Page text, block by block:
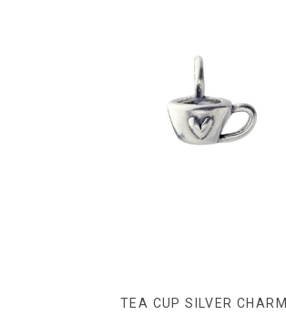
TEA CUP SILVER CHARM